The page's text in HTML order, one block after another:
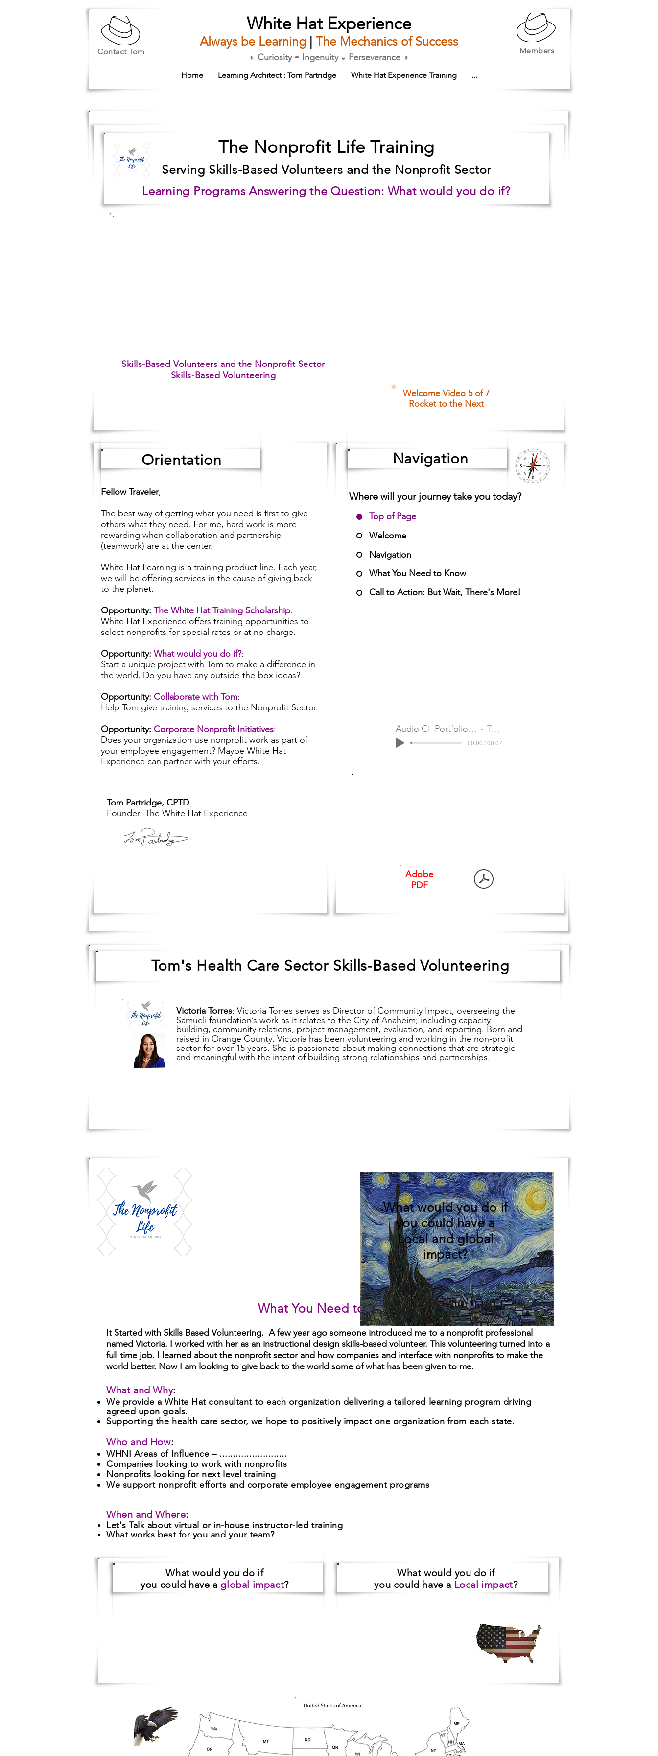
Contact Tom
White Hat Experience
Always be Learning The Mechanics of Success
◐ Curiosity ◓ Ingenuity ◒ Perseverance ◑
Members
Home Learning Architect : Tom Partridge White Hat Experience Training ...
The Nonprofit Life Training
Serving Skills-Based Volunteers and the Nonprofit Sector
Learning Programs Answering the Question: What would you do if?
Skills-Based Volunteers and the Nonprofit Sector
Skills-Based Volunteering
Welcome Video 5 of 7
Rocket to the Next
Orientation
Fellow Traveler,
The best way of getting what you need is first to give
others what they need. For me, hard work is more
rewarding when collaboration and partnership
(teamwork) are at the center.
White Hat Learning is a training product line. Each year,
we will be offering services in the cause of giving back
to the planet.
Opportunity: The White Hat Training Scholarship:
White Hat Experience offers training opportunities to
select nonprofits for special rates or at no charge.
Opportunity: What would you do if?:
Start a unique project with Tom to make a difference in
the world. Do you have any outside-the-box ideas?
Opportunity: Collaborate with Tom:
Help Tom give training services to the Nonprofit Sector.
Opportunity: Corporate Nonprofit Initiatives:
Does your organization use nonprofit work as part of
your employee engagement? Maybe White Hat
Experience can partner with your efforts.
Tom Partridge, CPTD
Founder: The White Hat Experience
Navigation
Where will your journey take you today?
Top of Page
Welcome
Navigation
What You Need to Know
Call to Action: But Wait, There's More!
Audio CI_Portfolio Services Continuous Improvement Tom Partridge
00:00 / 00:07
Adobe
PDF
Tom's Health Care Sector Skills-Based Volunteering
Victoria Torres: Victoria Torres serves as Director of Community Impact, overseeing the
Samueli foundation’s work as it relates to the City of Anaheim; including capacity
building, community relations, project management, evaluation, and reporting. Born and
raised in Orange County, Victoria has been volunteering and working in the non-profit
sector for over 15 years. She is passionate about making connections that are strategic
and meaningful with the intent of building strong relationships and partnerships.
What You Need to Know
It Started with Skills Based Volunteering. A few year ago someone introduced me to a nonprofit professional
named Victoria. I worked with her as an instructional design skills-based volunteer. This volunteering turned into a
full time job. I learned about the nonprofit sector and how companies and interface with nonprofits to make the
world better. Now I am looking to give back to the world some of what has been given to me.
What and Why:
We provide a White Hat consultant to each organization delivering a tailored learning program driving
agreed upon goals.
Supporting the health care sector, we hope to positivelyimpact one organization from each state.
Who and How:
WHNI Areas of Influence – .........................
Companies looking to work with nonprofits
Nonprofits looking for next level training
We support nonprofit efforts and corporate employee engagement programs
When and Where:
Let's Talk about virtual or in-house instructor-led training
What works best for you and your team?
What would you do if
you could have a
Local and global
impact?
What would you do if
you could have a global impact?
What would you do if
you could have a Local impact?